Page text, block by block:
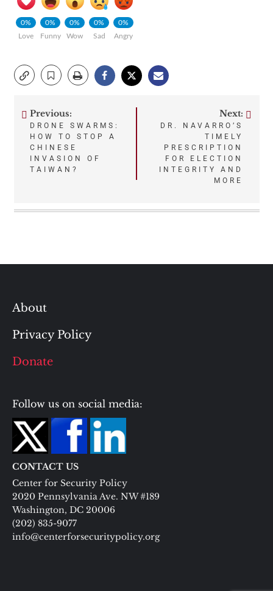
0%
Love
0%
Funny
0%
Wow
0%
Sad
0%
Angry
Post
navigation
Previous:
DRONE SWARMS:
HOW TO STOP A
CHINESE
INVASION OF
TAIWAN?
Next:
DR. NAVARRO’S
TIMELY
PRESCRIPTION
FOR ELECTION
INTEGRITY AND
MORE
About
Privacy Policy
Donate
Follow us on social media:
CONTACT US
Center for Security Policy
2020 Pennsylvania Ave. NW #189
Washington, DC 20006
(202) 835-9077
info@centerforsecuritypolicy.org